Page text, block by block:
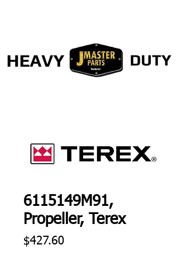
HEAVY DUTY
6115149M91,
Propeller, Terex
$427.60Price